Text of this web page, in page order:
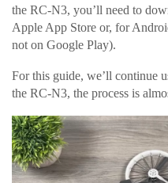
the RC-N3, you’ll need to
Apple App Store or, for
not on Google Play).
For this guide, we’ll continue
the RC-N3, the process is